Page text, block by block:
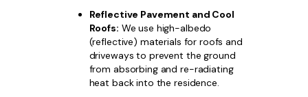
Reflective Pavement and Cool
Roofs: We use high-albedo
(reflective) materials for roofs and
driveways to prevent the ground
from absorbing and re-radiating
heat back into the residence.